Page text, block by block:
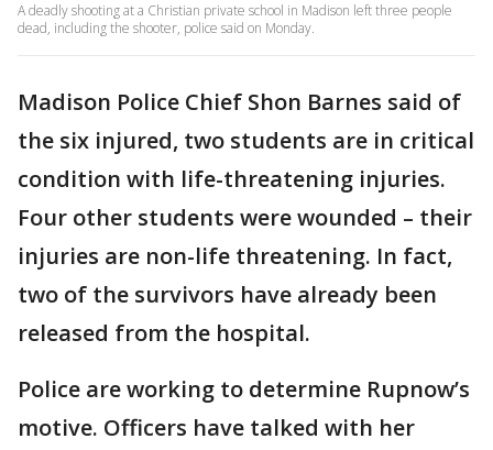
A deadly shooting at a Christian private school in Madison left three people
dead, including the shooter, police said on Monday.
Madison Police Chief Shon Barnes said of
the six injured, two students are in critical
condition with life-threatening injuries.
Four other students were wounded – their
injuries are non-life threatening. In fact,
two of the survivors have already been
released from the hospital.
Police are working to determine Rupnow’s
motive. Officers have talked with her